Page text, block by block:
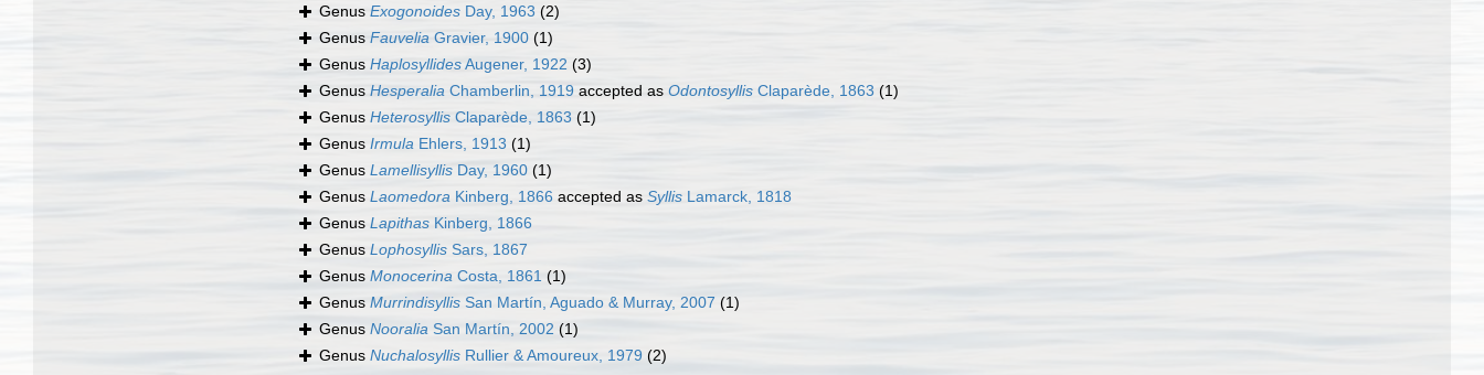
Genus Exogonoides Day, 1963 (2)
Genus Fauvelia Gravier, 1900 (1)
Genus HaplosyllidesAugener, 1922 (3)
Genus Hesperalia Chamberlin, 1919 accepted as Odontosyllis Claparède, 1863 (1)
Genus Heterosyllis Claparède, 1863 (1)
Genus Irmula Ehlers, 1913 (1)
Genus Lamellisyllis Day, 1960 (1)
Genus Laomedora Kinberg, 1866 accepted as Syllis Lamarck, 1818
Genus Lapithas Kinberg, 1866
Genus Lophosyllis Sars, 1867
Genus Monocerina Costa, 1861 (1)
Genus Murrindisyllis San Martín, Aguado & Murray, 2007 (1)
Genus Nooralia San Martín, 2002 (1)
Genus Nuchalosyllis Rullier & Amoureux, 1979 (2)